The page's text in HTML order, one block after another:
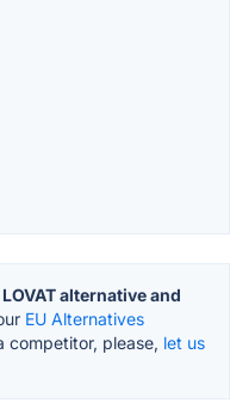
alternative and
EU Alternatives
competitor, please, let us